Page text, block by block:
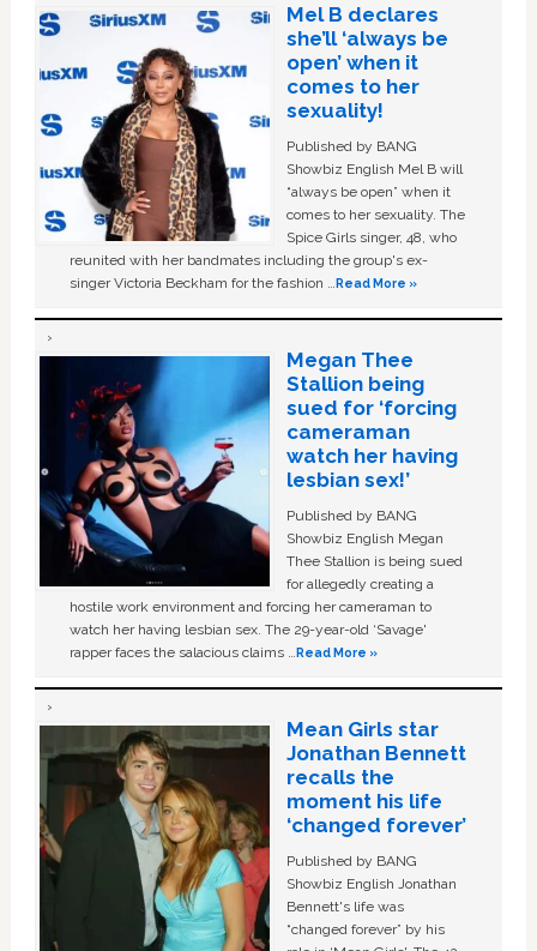
Mel B declares
she’ll ‘always be
open’ when it
comes to her
sexuality!
Published by BANG
Showbiz English Mel B will
“always be open” when it
comes to her sexuality. The
Spice Girls singer, 48, who
reunited with her bandmates including the group's ex-
singer Victoria Beckham for the fashion …Read More »
Megan Thee
Stallion being
sued for ‘forcing
cameraman
watch her having
lesbian sex!’
Published by BANG
Showbiz English Megan
Thee Stallion is being sued
for allegedly creating a
hostile work environment and forcing her cameraman to
watch her having lesbian sex. The 29-year-old ‘Savage'
rapper faces the salacious claims …Read More »
Mean Girls star
Jonathan Bennett
recalls the
moment his life
‘changed forever’
Published by BANG
Showbiz English Jonathan
Bennett's life was
“changed forever” by his